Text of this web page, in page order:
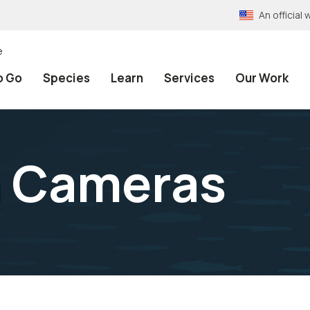
An official
Go Species Learn Services Our Work